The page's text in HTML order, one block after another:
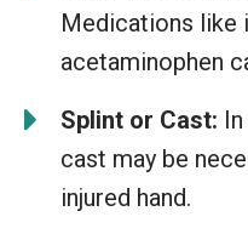
Medications like
acetaminophen
Splint or Cast:
cast may be
injured hand.